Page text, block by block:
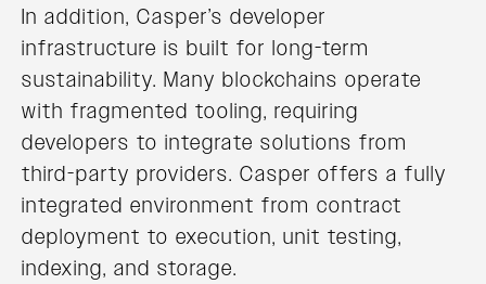
In addition, Casper’s developer
infrastructure is built for long-term
sustainability. Many blockchains operate
with fragmented tooling, requiring
developers to integrate solutions from
third-party providers. Casper offers a fully
integrated environment from contract
deployment to execution, unit testing,
indexing, and storage.